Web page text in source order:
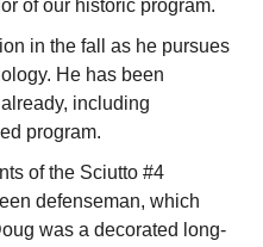
of our historic program.
in the fall as he pursues
He has been
including
program.
of the Sciutto #4
defenseman, which
was a decorated long-